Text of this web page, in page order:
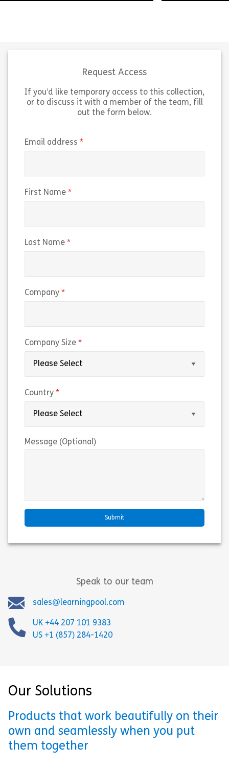
View
Share Welcome to Critical Thinking
View
Request Access
If you’d like temporary access to this collection,
or to discuss it with a member of the team, fill
out the form below.
Email address
First Name
Last Name
Company
Company Size
Country
Message (Optional)
Speak to our team
sales@learningpool.com
UK +44 207 101 9383
US +1 (857) 284-1420
Our Solutions
Products that work beautifully on their
own and seamlessly when you put
them together